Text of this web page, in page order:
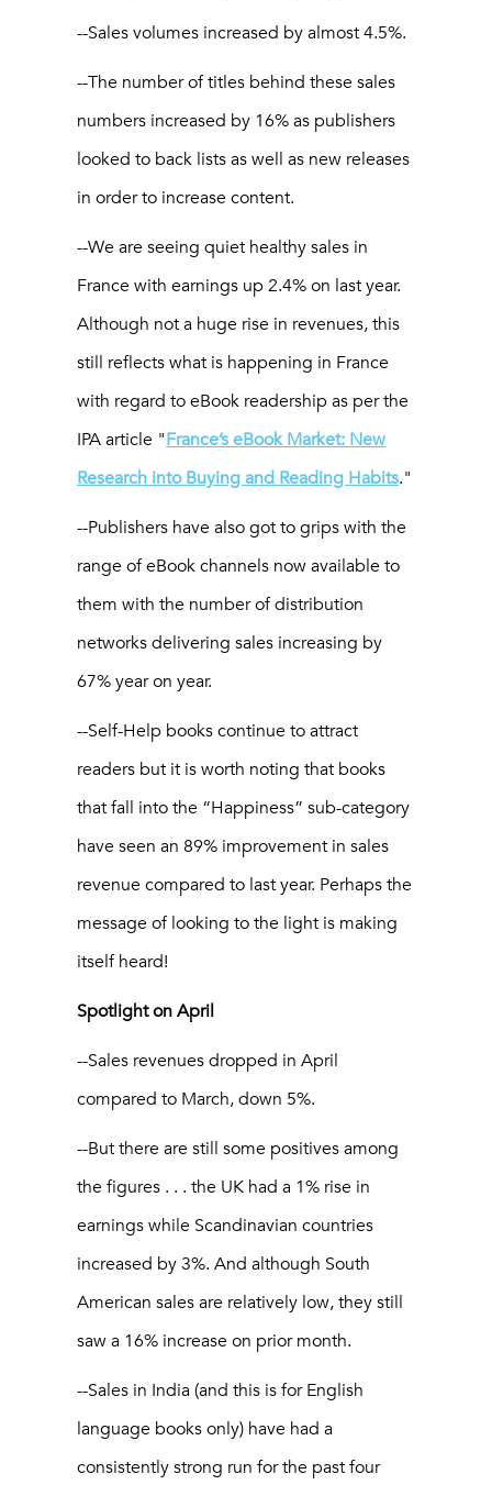
--Sales volumes increased by almost 4.5%.
--The number of titles behind these sales
numbers increased by 16% as publishers
looked to back lists as well as new releases
in order to increase content.
--We are seeing quiet healthy sales in
France with earnings up 2.4% on last year.
Although not a huge rise in revenues, this
still reflects what is happening in France
with regard to eBook readership as per the
IPA article "France’s eBook Market: New
Research into Buying and Reading Habits."
--Publishers have also got to grips with the
range of eBook channels now available to
them with the number of distribution
networks delivering sales increasing by
67% year on year.
--Self-Help books continue to attract
readers but it is worth noting that books
that fall into the “Happiness” sub-category
have seen an 89% improvement in sales
revenue compared to last year. Perhaps the
message of looking to the light is making
itself heard!
Spotlight on April
--Sales revenues dropped in April
compared to March, down 5%.
--But there are still some positives among
the figures . . . the UK had a 1% rise in
earnings while Scandinavian countries
increased by 3%. And although South
American sales are relatively low, they still
saw a 16% increase on prior month.
--Sales in India (and this is for English
language books only) have had a
consistently strong run for the past four